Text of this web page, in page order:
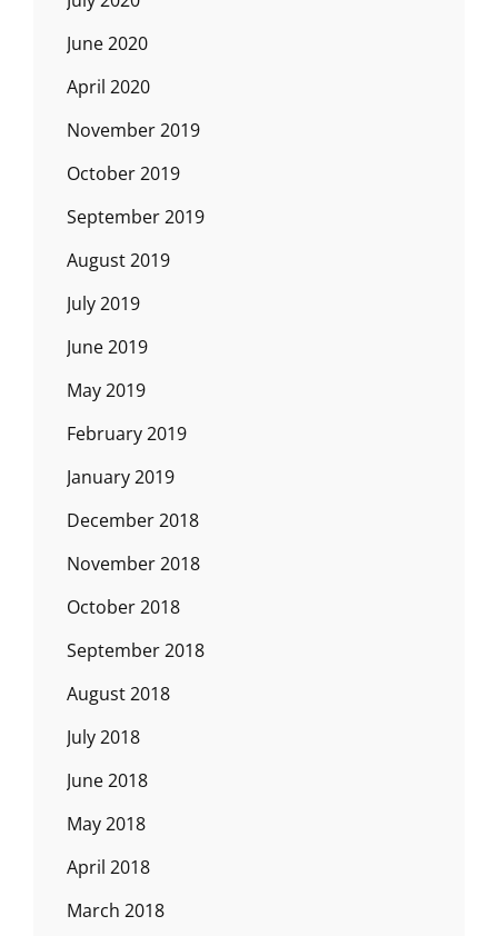
June 2020
April 2020
November 2019
October 2019
September 2019
August 2019
July 2019
June 2019
May 2019
February 2019
January 2019
December 2018
November 2018
October 2018
September 2018
August 2018
July 2018
June 2018
May 2018
April 2018
March 2018